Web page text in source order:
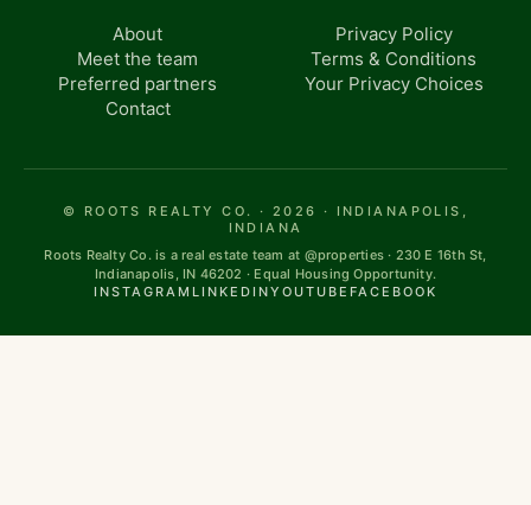
About
Meet the team
Preferred partners
Contact
Privacy Policy
Terms & Conditions
Your Privacy Choices
© ROOTS REALTY CO. · 2026 · INDIANAPOLIS,
INDIANA
Roots Realty Co. is a real estate team at @properties · 230 E 16th St,
Indianapolis, IN 46202 · Equal Housing Opportunity.
INSTAGRAMLINKEDINYOUTUBE FACEBOOK